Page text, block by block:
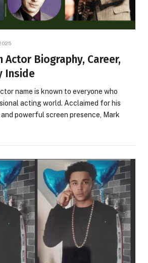
Actor Biography, Career,
Inside
name is known to everyone who
acting world. Acclaimed for his
powerful screen presence, Mark